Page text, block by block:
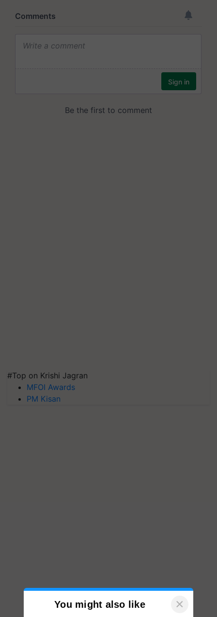
#Top on Krishi Jagran
MFOI Awards
PM Kisan
You might also like ×